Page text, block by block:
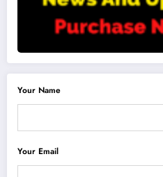
Your Name
Your Email